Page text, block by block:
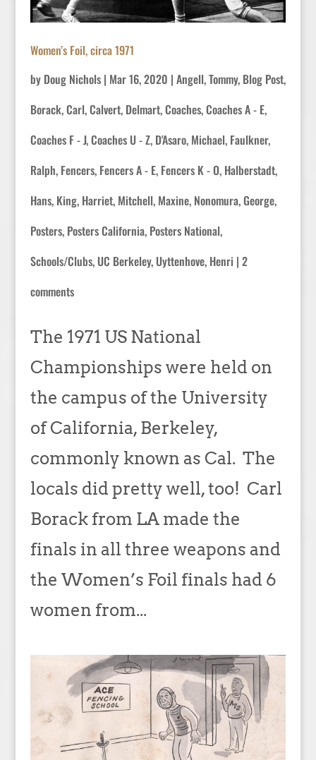
Women’s Foil, circa 1971
by Doug Nichols| Mar 16, 2020 | Angell, Tommy, Blog Post,
Borack, Carl,Calvert, Delmart,Coaches,Coaches A - E,
Coaches F - J,Coaches U - Z, D'Asaro, Michael, Faulkner,
Ralph, Fencers, Fencers A - E, Fencers K - O, Halberstadt,
Hans, King, Harriet, Mitchell, Maxine, Nonomura, George,
Posters, Posters California, Posters National,
Schools/Clubs, UC Berkeley, Uyttenhove, Henri | 2
comments
The 1971 US National
Championships were held on
the campus of the University
of California, Berkeley,
commonly known as Cal. The
locals did pretty well, too! Carl
Borack from LA made the
finals in all three weapons and
the Women’s Foil finals had 6
women from...